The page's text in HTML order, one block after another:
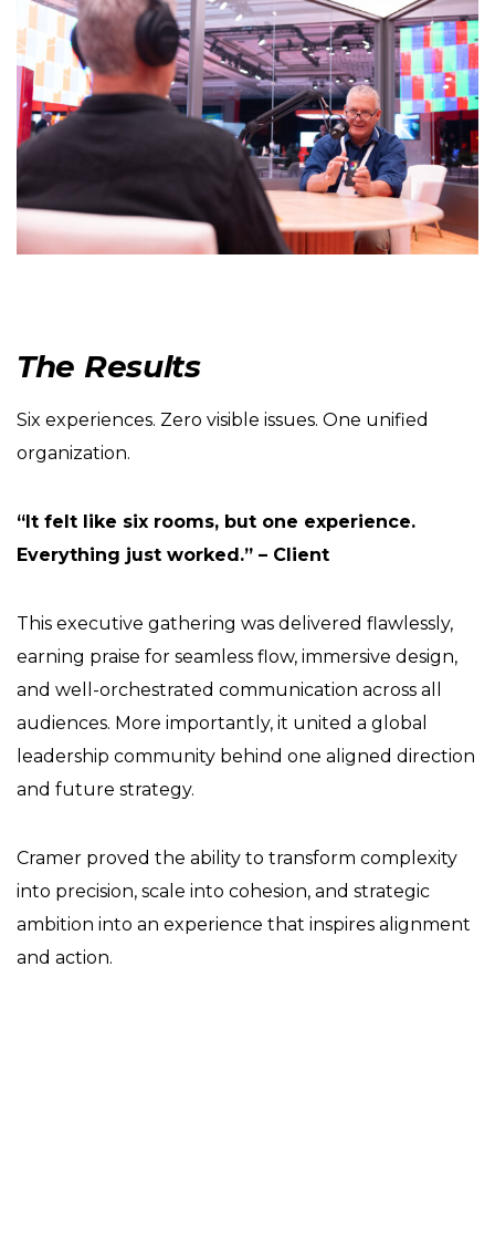
The Results
Six experiences. Zero visible issues. One unified
organization.
“It felt like six rooms, but one experience.
Everything just worked.” – Client
This executive gathering was delivered flawlessly,
earning praise for seamless flow, immersive design,
and well-orchestrated communication across all
audiences. More importantly, it united a global
leadership community behind one aligned direction
and future strategy.
Cramer proved the ability to transform complexity
into precision, scale into cohesion, and strategic
ambition into an experience that inspires alignment
and action.